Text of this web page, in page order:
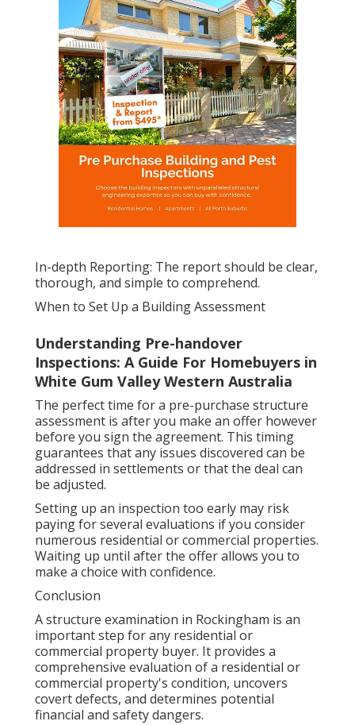
In-depth Reporting: The report should be clear,
thorough, and simple to comprehend.
When to Set Up a Building Assessment
Understanding Pre-handover
Inspections: A Guide For Homebuyers in
White Gum Valley Western Australia
The perfect time for a pre-purchase structure
assessment is after you make an offer however
before you sign the agreement. This timing
guarantees that any issues discovered can be
addressed in settlements or that the deal can
be adjusted.
Setting up an inspection too early may risk
paying for several evaluations if you consider
numerous residential or commercial properties.
Waiting up until after the offer allows you to
make a choice with confidence.
Conclusion
A structure examination in Rockingham is an
important step for any residential or
commercial property buyer. It provides a
comprehensive evaluation of a residential or
commercial property's condition, uncovers
covert defects, and determines potential
financial and safety dangers.